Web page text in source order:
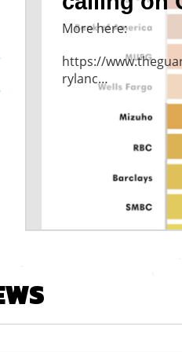
More here:
https://
rylanc…